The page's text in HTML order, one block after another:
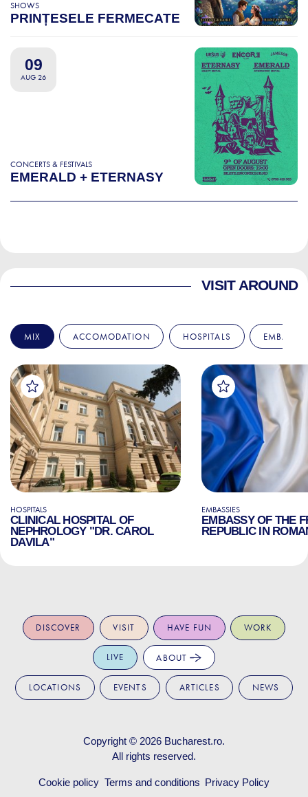
SHOWS
PRINȚESELE FERMECATE
09
AUG 26
CONCERTS & FESTIVALS
EMERALD + ETERNASY
VISIT AROUND
MIX ACCOMODATION HOSPITALS
HOSPITALS
CLINICAL HOSPITAL OF
NEPHROLOGY "DR. CAROL
DAVILA"
EMBASSIES
EMBASSY OF THE
REPUBLIC IN
DISCOVER VISIT HAVE FUN WORK
LIVE ABOUT
LOCATIONS EVENTS ARTICLES NEWS
Copyright © 2026 Bucharest.ro.
All rights reserved.
Cookie policy Terms and conditions Privacy Policy